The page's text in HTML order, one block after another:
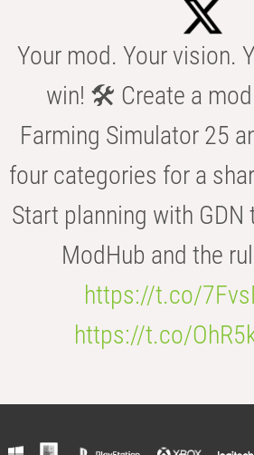
Your mod. Your vision.
win! 🛠️ Create a
Farming Simulator 25
four categories for a
Start planning with
ModHub and the
https://t.co/
https://t.co/